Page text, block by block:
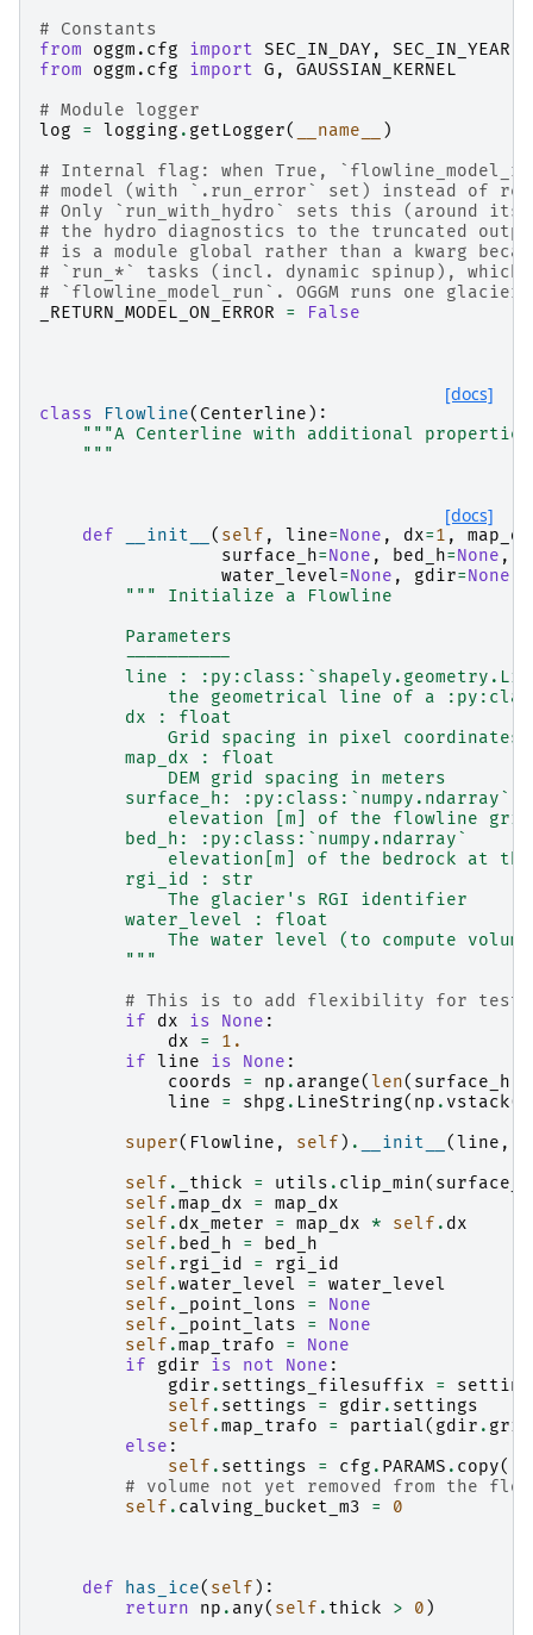
# Constants
from
oggm.cfg import SEC_IN_DAY ,
SEC_IN_YEAR
from
oggm.cfg import G ,
GAUSSIAN_KERNEL
# Module logger
log
= logging . getLogger( __name__
)
# Internal flag: when True,
# model (with `.run_error` set) instead of
# Only `run_with_hydro` sets this (around
# the hydro diagnostics to the truncated
# is a module global rather than a kwarg
# `run_*` tasks (incl. dynamic spinup),
# `flowline_model_run`. OGGM runs one
_RETURN_MODEL_ON_ERROR
= False
[docs]
class Flowline( Centerline ):
"""A Centerline with additional
    """
[docs]
def __init__ ( self , line=None , dx=1 , map_dx
surface_h=None , bed_h=None ,
water_level=None , gdir=None
""" Initialize a Flowline
        Parameters
        ----------
line :
the geometrical line of a
        dx : float
            Grid spacing in pixel coordinates
        map_dx : float
            DEM grid spacing in meters
        surface_h: :py:class:`numpy.ndarray`
elevation [m] of the flowline
        bed_h: :py:class:`numpy.ndarray`
elevation[m] of the bedrock at
        rgi_id : str
            The glacier's RGI identifier
        water_level : float
The water level (to compute
        """
# This is to add flexibility for
if
dx is None :
dx
=
1.
if line is None :
coords
= np . arange(len( surface_h
line
= shpg . LineString( np . vstack([
super( Flowline , self ) . __init__ (line ,
self . _thick = utils . clip_min( surface_h
self .map_dx =
map_dx
self . dx_meter = map_dx * self . dx
self . bed_h =
bed_h
self . rgi_id =
rgi_id
self .water_level =
water_level
self . _point_lons =
None
self . _point_lats =
None
self .map_trafo =
None
if
gdir is not None :
gdir . settings_filesuffix =
self . settings = gdir . settings
self .map_trafo = partial( gdir . grid
else :
self . settings = cfg . PARAMS . copy()
# volume not yet removed from the
self . calving_bucket_m3 = 0
def has_ice( self ):
return
np . any( self . thick > 0 )